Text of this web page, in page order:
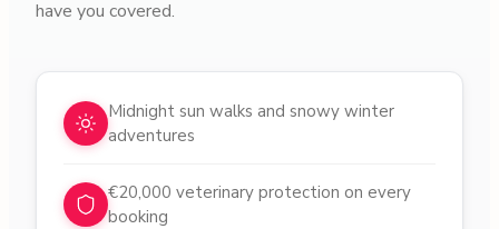
have you covered.
Why choose pet sitters inOulu
Midnight sun walks and snowy winter
adventures
€20,000 veterinary protection on every
booking